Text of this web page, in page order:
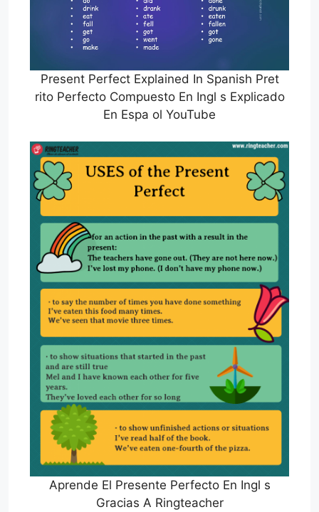
Present Perfect Explained In Spanish Pret
rito Perfecto Compuesto En Ingl s Explicado
En Espa ol YouTube
Aprende El Presente Perfecto En Ingl s
Gracias A Ringteacher